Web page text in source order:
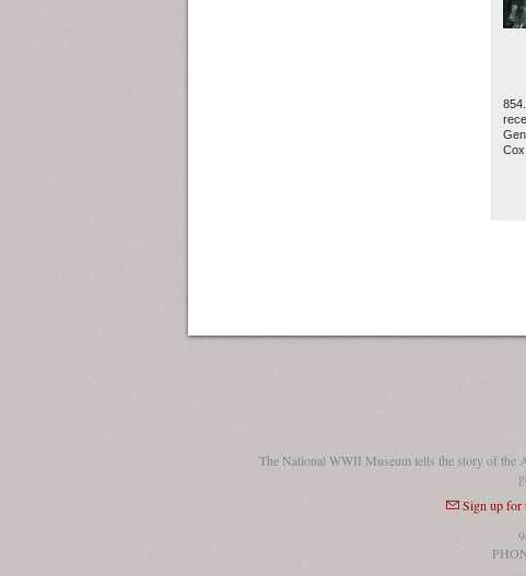
Cox
The National WWII Museum tells the story of the
Sign up for